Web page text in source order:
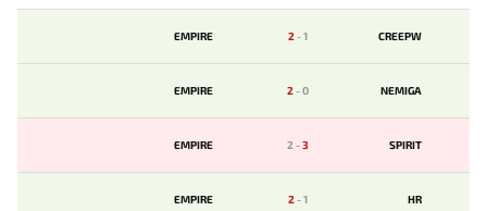
EMPIRE 2-1 CREEPW
EMPIRE 2-0 NEMIGA
EMPIRE 2 -3 SPIRIT
EMPIRE 2-1 HR